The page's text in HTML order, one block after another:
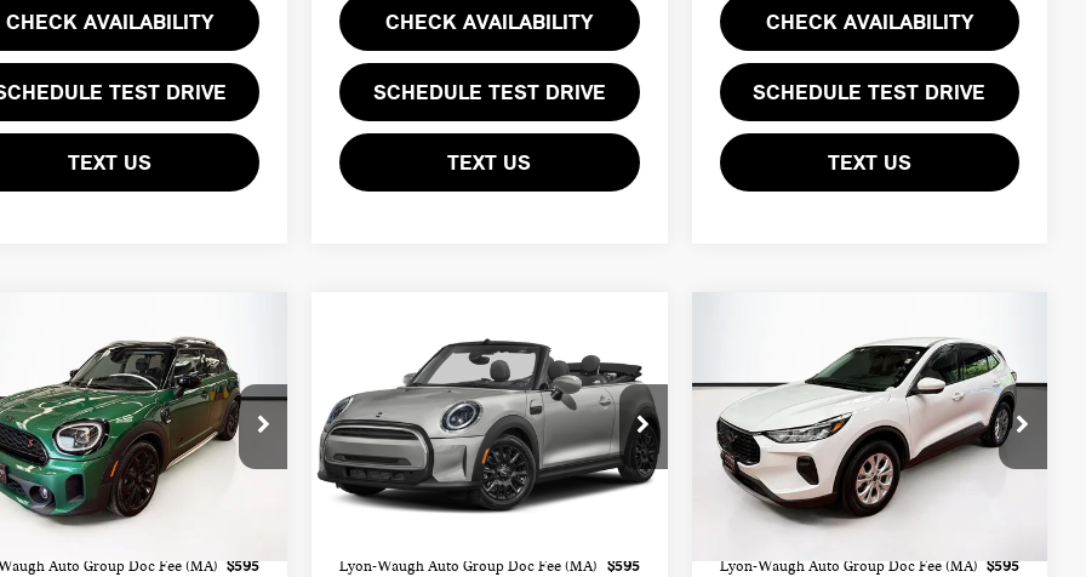
CHECK AVAILABILITY
TEST DRIVE
TEXT US
CHECK AVAILABILITY
SCHEDULE TEST DRIVE
TEXT US
CHECK AVAILABILITY
SCHEDULE TEST DRIVE
TEXT US
S
Stock:FC6415
24MM
mi
$30,094
TOTAL PRICE:
Less
Auto Group Doc Fee (MA)
$595
CONVERTIBLE
COOPER S
VIN:WMW43DL06R3R95081Stock:
FM18233A
Model:24ME
20,033 mi
$33,594
TOTAL PRICE:
Less
Lyon-Waugh Auto Group Doc Fee (MA)
$595
2024 FORD ESCAPE
ACTIVE
VIN:1FMCU9GN7RUA42545 Stock:HMB7063B
Model:
U9G
26,191 mi
$23,094
TOTAL PRICE:
Less
Lyon-Waugh Auto Group Doc Fee (MA) $595